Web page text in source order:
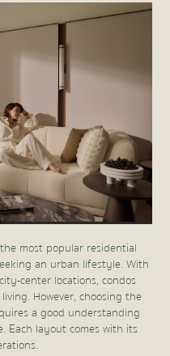
most popular residential
an urban lifestyle. With
center locations, condos
However, choosing the
a good understanding
Each layout comes with its